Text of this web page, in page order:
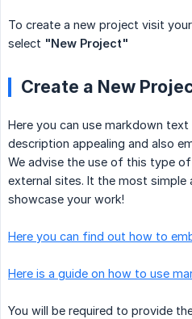
To create a new project visit your
select "New Project"
Create a New
Here you can use markdown
description appealing and also
We advise the use of this type
external sites. It the most
showcase your work!
Here you can find out how to
Here is a guide on how to use
You will be required to provide